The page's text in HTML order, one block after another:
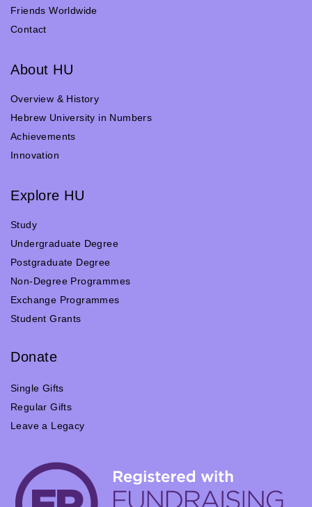
Friends Worldwide
Contact
About HU
Overview & History
Hebrew University in Numbers
Achievements
Innovation
Explore HU
Study
Undergraduate Degree
Postgraduate Degree
Non-Degree Programmes
Exchange Programmes
Student Grants
Donate
Single Gifts
Regular Gifts
Leave a Legacy